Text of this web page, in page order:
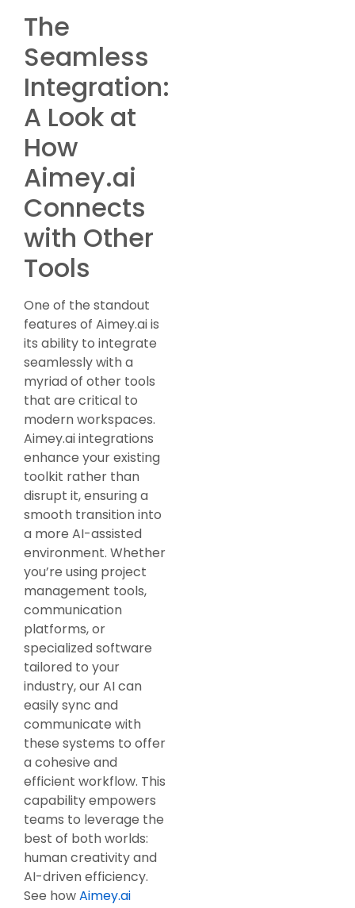
The
Seamless
Integration:
A Look at
How
Aimey.ai
Connects
with Other
Tools
One of the standout
features of Aimey.ai is
its ability to integrate
seamlessly with a
myriad of other tools
that are critical to
modern workspaces.
Aimey.ai integrations
enhance your existing
toolkit rather than
disrupt it, ensuring a
smooth transition into
a more AI-assisted
environment. Whether
you’re using project
management tools,
communication
platforms, or
specialized software
tailored to your
industry, our AI can
easily sync and
communicate with
these systems to offer
a cohesive and
efficient workflow. This
capability empowers
teams to leverage the
best of both worlds:
human creativity and
AI-driven efficiency.
See howAimey.ai